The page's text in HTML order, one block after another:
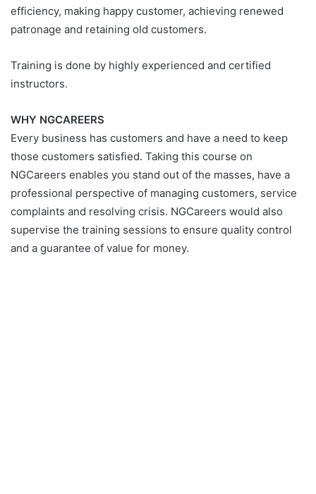
efficiency, making happy customer, achieving renewed
patronage and retaining old customers.
Training is done by highly experienced and certified
instructors.
WHY NGCAREERS
Every business has customers and have a need to keep
those customers satisfied. Taking this course on
NGCareers enables you stand out of the masses, have a
professional perspective of managing customers, service
complaints and resolving crisis. NGCareers would also
supervise the training sessions to ensure quality control
and a guarantee of value for money.